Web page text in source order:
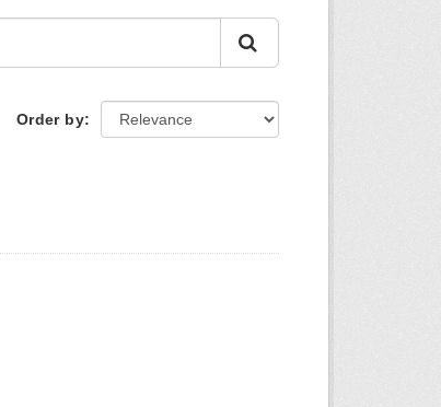
Order by